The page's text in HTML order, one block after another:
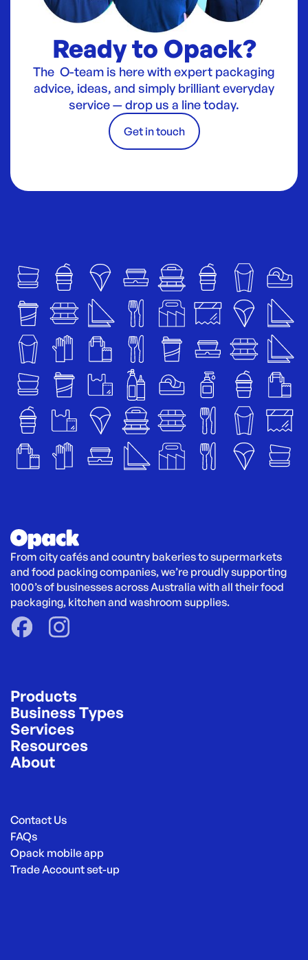
Ready to Opack?
The O-team is here with expert packaging
advice, ideas, and simply brilliant everyday
service — drop us a line today.
Get in touch
From city cafés and country bakeries to supermarkets
and food packing companies, we’re proudly supporting
1000’s of businesses across Australia with all their food
packaging, kitchen and washroom supplies.
Products
Business Types
Services
Resources
About
Contact Us
FAQs
Opack mobile app
Trade Account set-up